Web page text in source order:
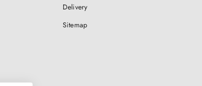
Delivery
Sitemap